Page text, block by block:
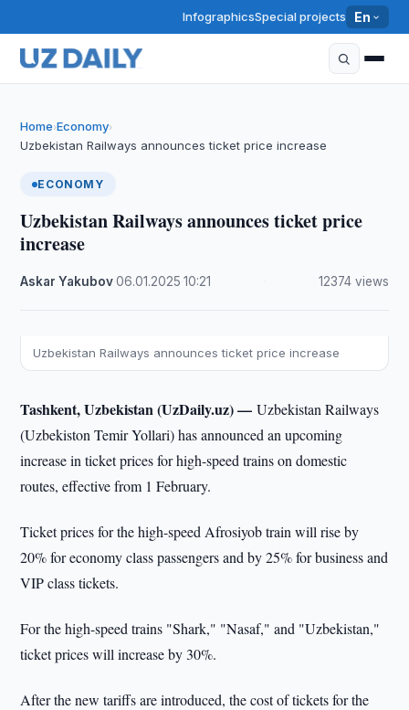
InfographicsSpecial projects En
Home›Economy›
Uzbekistan Railways announces ticket price increase
ECONOMY
Uzbekistan Railways announces ticket price
increase
Askar Yakubov·06.01.2025 ·10:21 12374 views
Uzbekistan Railways announces ticket price increase
Tashkent, Uzbekistan (UzDaily.uz) —Uzbekistan Railways
(Uzbekiston Temir Yollari) has announced an upcoming
increase in ticket prices for high-speed trains on domestic
routes, effective from 1 February.
Ticket prices for the high-speed Afrosiyob train will rise by
20% for economy class passengers and by 25% for business and
VIP class tickets.
For the high-speed trains "Shark," "Nasaf," and "Uzbekistan,"
ticket prices will increase by 30%.
After the new tariffs are introduced, the cost of tickets for the